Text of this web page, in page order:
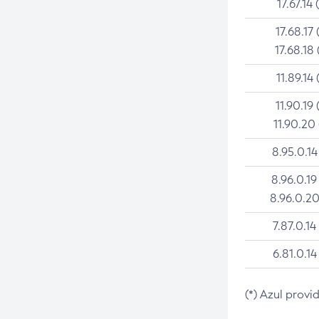
17.67.14
17.68.17
17.68.18
11.89.14
11.90.19
11.90.20
(*) Azul